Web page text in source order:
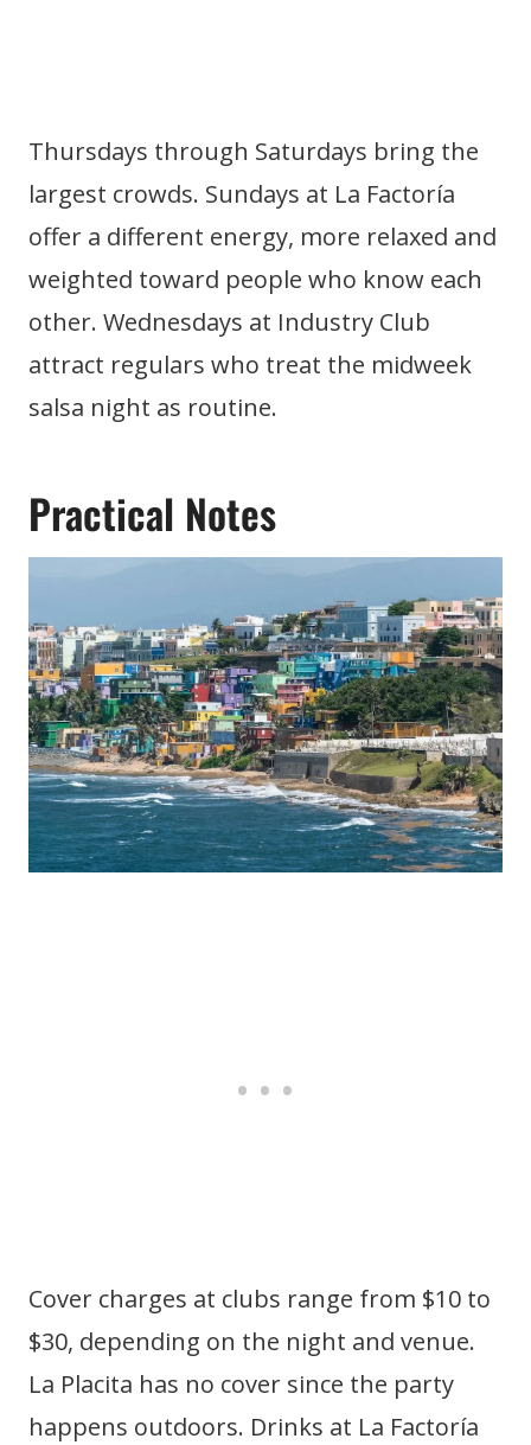
Thursdays through Saturdays bring the
largest crowds. Sundays at La Factoría
offer a different energy, more relaxed and
weighted toward people who know each
other. Wednesdays at Industry Club
attract regulars who treat the midweek
salsa night as routine.
Practical Notes
Cover charges at clubs range from $10 to
$30, depending on the night and venue.
La Placita has no cover since the party
happens outdoors. Drinks at La Factoría